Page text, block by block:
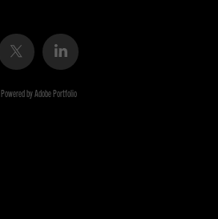
Powered byAdobe Portfolio